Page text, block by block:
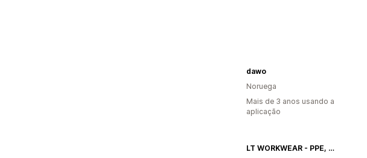
dawo
Noruega
Mais de 3 anos usando a
aplicação
LT WORKWEAR - PPE, GLOVES, HI-VIS, SITE SAFETY